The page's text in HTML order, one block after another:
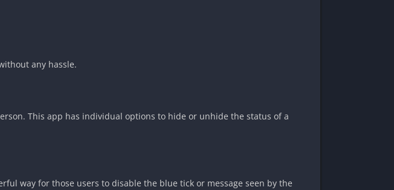
any hassle.
This app has individual options to hide or unhide the status of a
way for those users to disable the blue tick or message seen by the